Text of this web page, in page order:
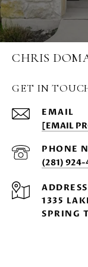
CHRIS
GET IN
EMAIL
[EMAIL
PHONE
(281)
ADDRESS
1335
SPRING